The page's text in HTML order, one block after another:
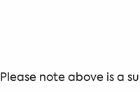
Please note above is a